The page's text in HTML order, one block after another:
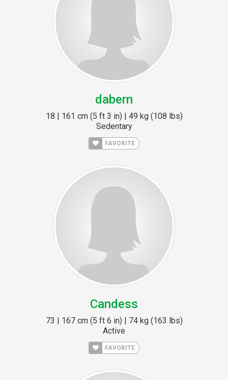
dabern
18 | 161 cm (5 ft 3 in) | 49 kg (108 lbs)
Sedentary
FAVORITE
Candess
73 | 167 cm (5 ft 6 in) | 74 kg (163 lbs)
Active
FAVORITE